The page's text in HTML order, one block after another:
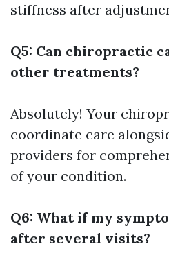
stiffness after
Q5: Can chiropractic
other treatments?
Absolutely! Your
coordinate care
providers for
of your condition.
Q6: What if my
after several visits?